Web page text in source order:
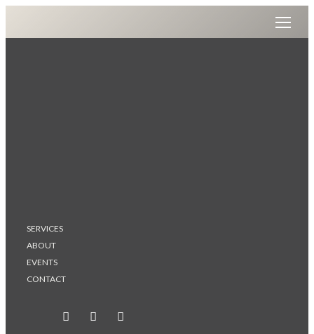
SERVICES
ABOUT
EVENTS
CONTACT